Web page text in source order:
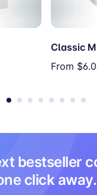
Classic
From
bestseller
click away.